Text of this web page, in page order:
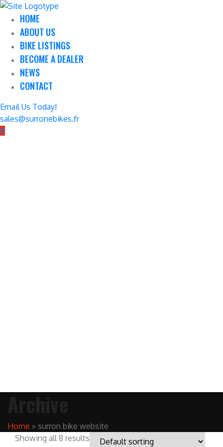
HOME
ABOUT US
BIKE LISTINGS
BECOME A DEALER
NEWS
CONTACT
Email Us Today!
sales@surronebikes.fr
0
Home » surron bike website
Showing all 8 results